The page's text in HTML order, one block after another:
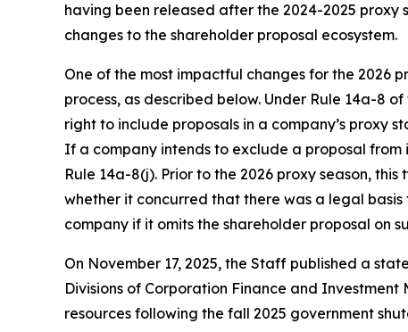
having been released after the 2024-2025 proxy
changes to the shareholder proposal ecosystem.
One of the most impactful changes for the 2026
process, as described below. Under Rule 14a-8
right to include proposals in a company’s proxy
If a company intends to exclude a proposal
Rule 14a-8(j). Prior to the 2026 proxy season,
whether it concurred that there was a legal
company if it omits the shareholder proposal on
On November 17, 2025, the Staff published a
Divisions of Corporation Finance and
resources following the fall 2025 government